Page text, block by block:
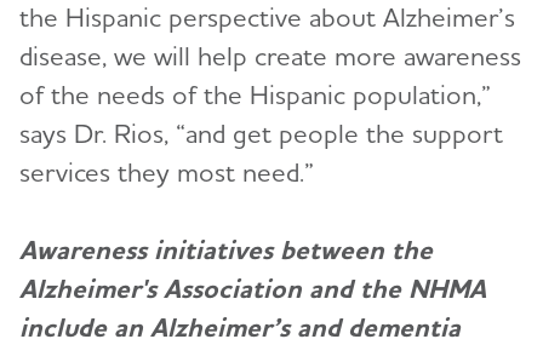
the Hispanic perspective about Alzheimer’s
disease, we will help create more awareness
of the needs of the Hispanic population,”
says Dr. Rios, “and get people the support
services they most need.”
Awareness initiatives between the
Alzheimer's Association and the NHMA
include an Alzheimer’s and dementia